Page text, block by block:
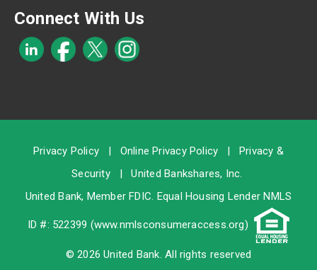
Connect With Us
Privacy Policy | Online Privacy Policy | Privacy &
Security|United Bankshares, Inc.
United Bank, MemberFDIC. Equal Housing Lender NMLS
ID #: 522399 (www.nmlsconsumeraccess.org)
© 2026 United Bank. All rights reserved